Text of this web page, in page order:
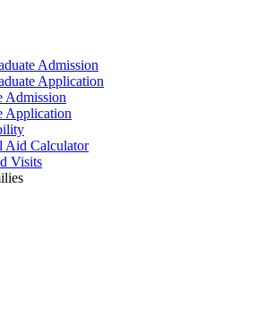
Admission
Application
Admission
Application
Aid Calculator
Visits